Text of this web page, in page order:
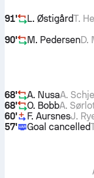
91'
L. ØstigårdT.
90'
M. PedersenD.
68'
A. NusaA.
68'
O. BobbA.
60'
F. AursnesJ.
57'
Goal cancelled